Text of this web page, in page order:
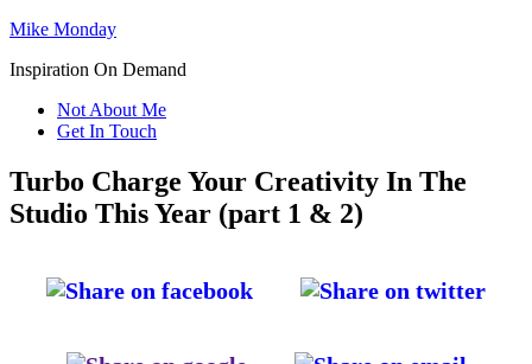
Mike Monday
Inspiration On Demand
Not About Me
Get In Touch
Turbo Charge Your Creativity In The
Studio This Year (part 1 & 2)